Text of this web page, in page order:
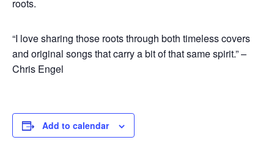
roots.
“I love sharing those roots through both timeless covers
and original songs that carry a bit of that same spirit.” –
Chris Engel
Add to calendar